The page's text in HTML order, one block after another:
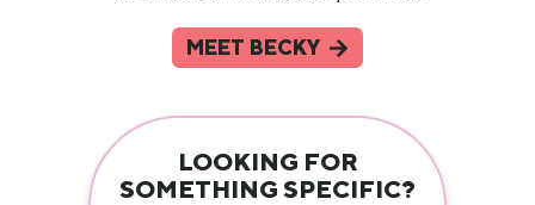
MEET BECKY
LOOKING FOR
SOMETHING SPECIFIC?